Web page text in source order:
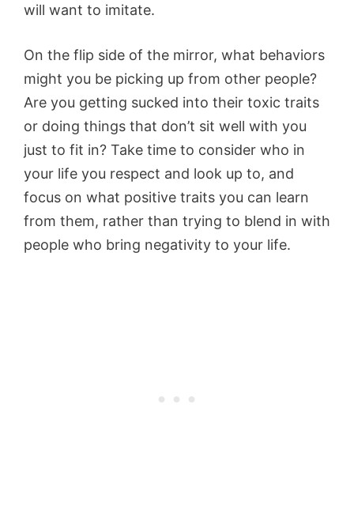
will want to imitate.
On the flip side of the mirror, what behaviors
might you be picking up from other people?
Are you getting sucked into their toxic traits
or doing things that don’t sit well with you
just to fit in? Take time to consider who in
your life you respect and look up to, and
focus on what positive traits you can learn
from them, rather than trying to blend in with
people who bring negativity to your life.